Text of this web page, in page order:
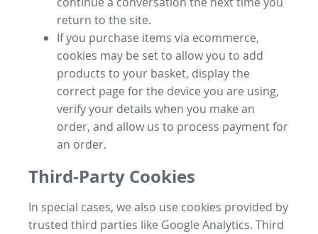
return to the site.
If you purchase items via ecommerce,
cookies may be set to allow you to add
products to your basket, display the
correct page for the device you are using,
verify your details when you make an
order, and allow us to process payment for
an order.
Third-Party Cookies
In special cases, we also use cookies provided by
trusted third parties like Google Analytics. Third